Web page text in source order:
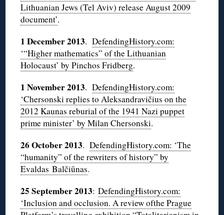
Lithuanian Jews (Tel Aviv) release August 2009
document’.
1 December 2013.DefendingHistory.com:
‘“Higher mathematics” of the Lithuanian
Holocaust’ by Pinchos Fridberg.
1 November 2013.DefendingHistory.com:
‘Chersonski replies to Aleksandravičius on the
2012 Kaunas reburial of the 1941 Nazi puppet
prime minister’ by Milan Chersonski.
26 October 2013.DefendingHistory.com: ‘The
“humanity” of the rewriters of history” by
Evaldas Balčiūnas.
25 September 2013:DefendingHistory.com:
‘Inclusion and occlusion. A review ofthe Prague